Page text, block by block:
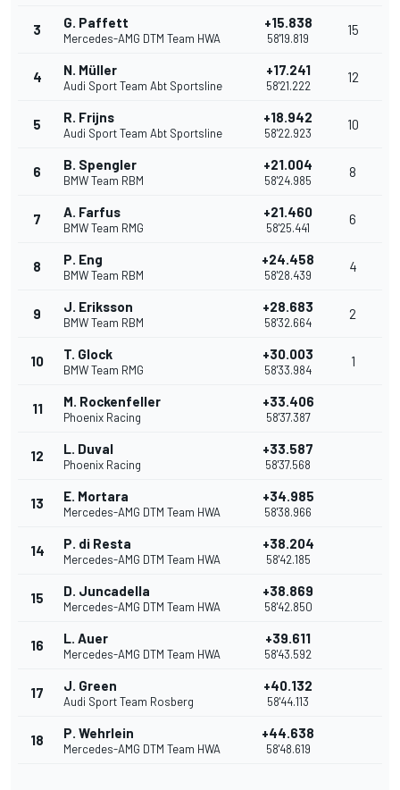
3 G. Paffett
Mercedes-AMG DTM Team HWA
+15.838
58'19.819
15
4 N. Müller
Audi Sport Team Abt Sportsline
+17.241
58'21.222
12
5 R. Frijns
Audi Sport Team Abt Sportsline
+18.942
58'22.923
10
6 B. Spengler
BMW Team RBM
+21.004
58'24.985
8
7 A. Farfus
BMW Team RMG
+21.460
58'25.441
6
8 P. Eng
BMW Team RBM
+24.458
58'28.439
4
9 J. Eriksson
BMW Team RBM
+28.683
58'32.664
2
10 T. Glock
BMW Team RMG
+30.003
58'33.984
1
11 M. Rockenfeller
Phoenix Racing
+33.406
58'37.387
12 L. Duval
Phoenix Racing
+33.587
58'37.568
13 E. Mortara
Mercedes-AMG DTM Team HWA
+34.985
58'38.966
14 P. di Resta
Mercedes-AMG DTM Team HWA
+38.204
58'42.185
15 D. Juncadella
Mercedes-AMG DTM Team HWA
+38.869
58'42.850
16 L. Auer
Mercedes-AMG DTM Team HWA
+39.611
58'43.592
17 J. Green
Audi Sport Team Rosberg
+40.132
58'44.113
18 P. Wehrlein
Mercedes-AMG DTM Team HWA
+44.638
58'48.619